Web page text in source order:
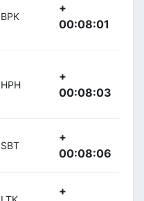
BPK
+
00:08:01
HPH
+
00:08:03
SBT
+
00:08:06
+